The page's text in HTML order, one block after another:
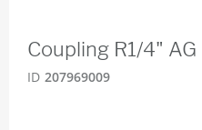
Coupling R1/4" AG
ID 207969009